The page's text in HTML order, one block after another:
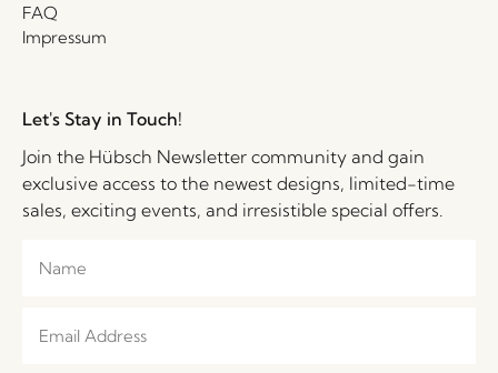
FAQ
Impressum
Let's Stay in Touch!
Join the Hübsch Newsletter community and gain
exclusive access to the newest designs, limited-time
sales, exciting events, and irresistible special offers.